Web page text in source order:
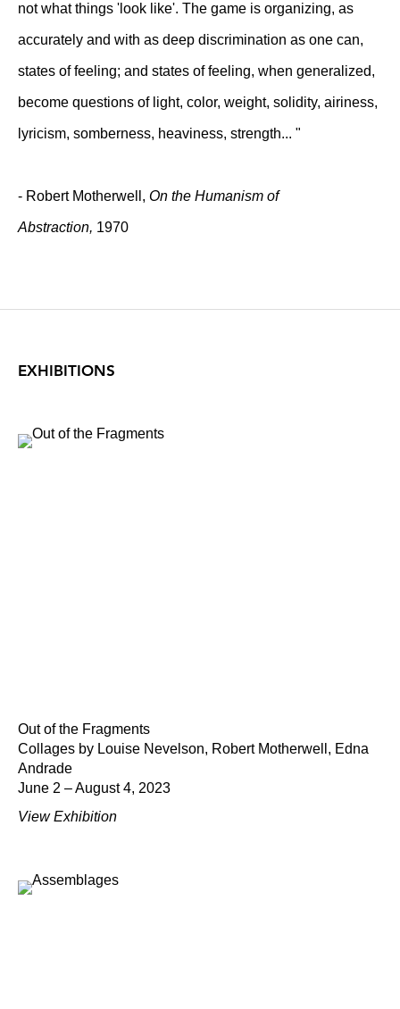
not what things 'look like'. The game is organizing, as
accurately and with as deep discrimination as one can,
states of feeling; and states of feeling, when generalized,
become questions of light, color, weight, solidity, airiness,
lyricism, somberness, heaviness, strength... "
- Robert Motherwell, On the Humanism of
Abstraction, 1970
EXHIBITIONS
Out of the Fragments
Collages by Louise Nevelson, Robert Motherwell, Edna
Andrade
June 2 – August 4, 2023
View Exhibition